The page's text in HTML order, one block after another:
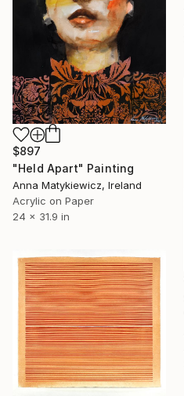
$897
"Held Apart" Painting
Anna Matykiewicz, Ireland
Acrylic on Paper
24 x 31.9 in